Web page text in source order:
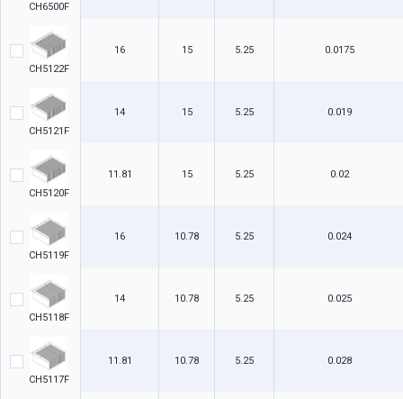
CH6500F
CH5122F
16 15 5.25 0.0175
CH5121F
14 15 5.25 0.019
CH5120F
11.81 15 5.25 0.02
CH5119F
16 10.78 5.25 0.024
CH5118F
14 10.78 5.25 0.025
CH5117F
11.81 10.78 5.25 0.028